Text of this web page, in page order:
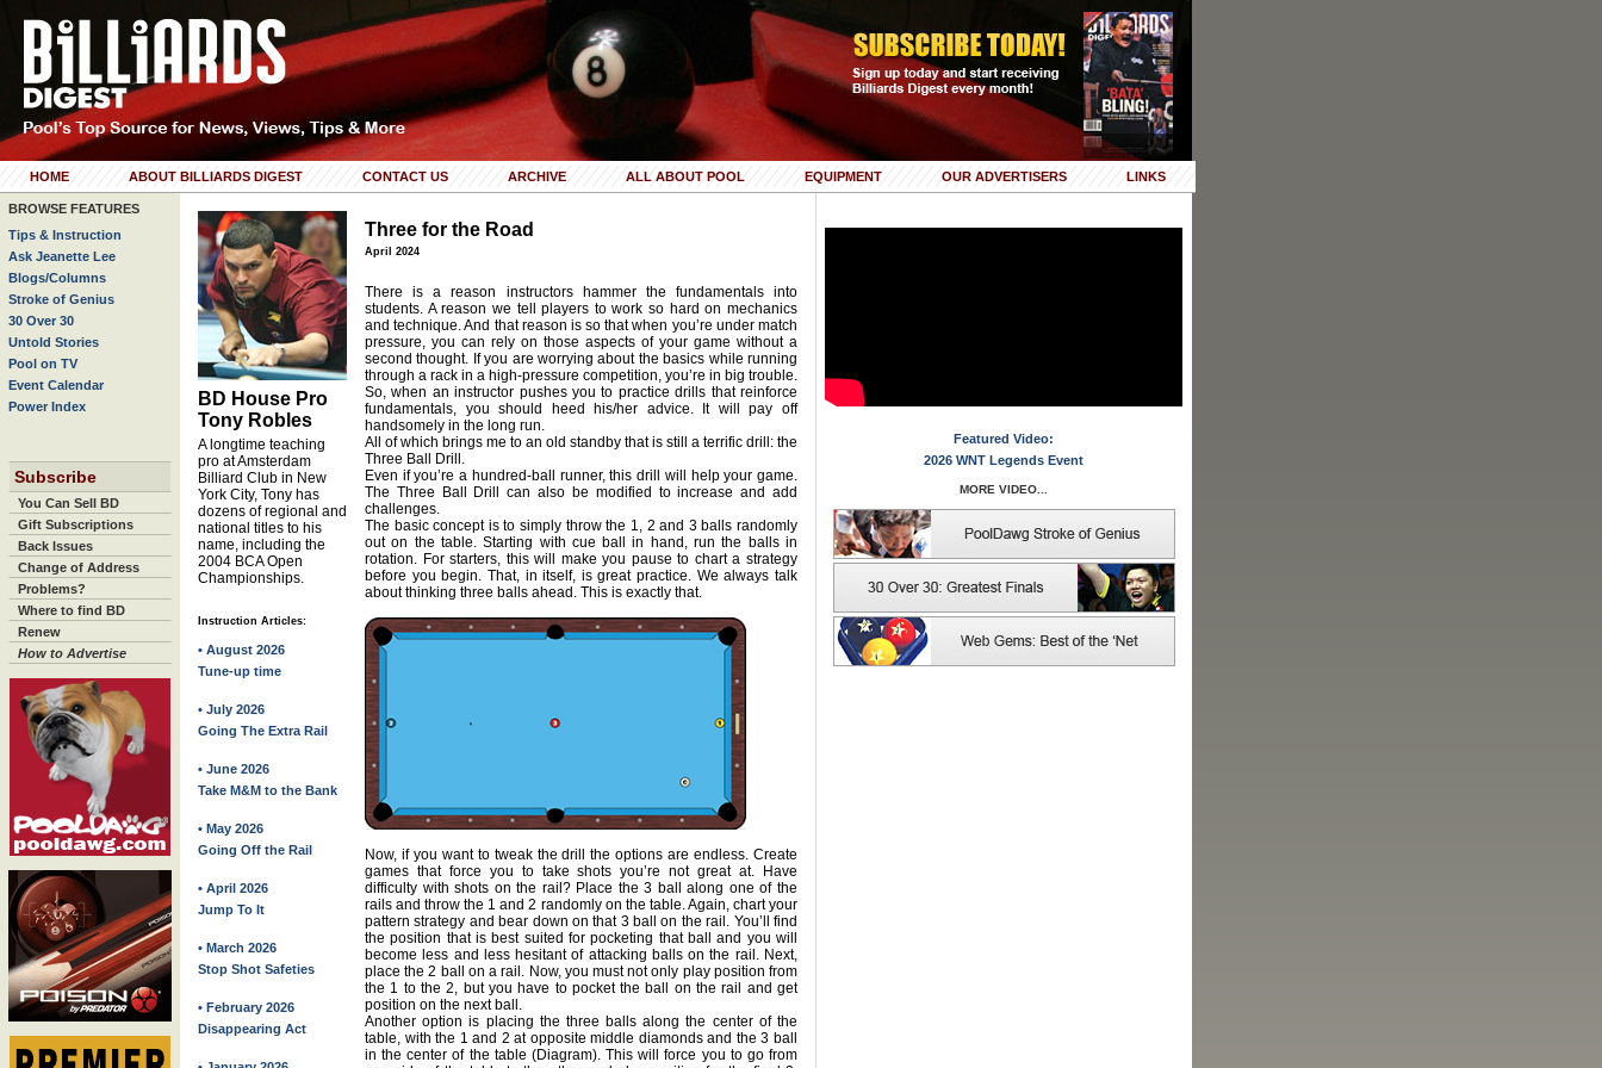
HOME ABOUT BILLIARDS DIGEST CONTACT US ARCHIVE ALL ABOUT POOL EQUIPMENT OUR ADVERTISERS LINKS
BROWSE FEATURES
Tips & Instruction
Ask Jeanette Lee
Blogs/Columns
Stroke of Genius
30 Over 30
Untold Stories
Pool on TV
Event Calendar
Power Index
Subscribe
You Can Sell BD
Gift Subscriptions
Back Issues
Change of Address
Problems?
Where to find BD
Renew
How to Advertise
BD House Pro
Tony Robles
A longtime teaching
pro at Amsterdam
Billiard Club in New
York City, Tony has
dozens of regional and
national titles to his
name, including the
2004 BCA Open
Championships.
Instruction Articles:
• August 2026
Tune-up time
• July 2026
Going The Extra Rail
• June 2026
Take M&M to the Bank
• May 2026
Going Off the Rail
• April 2026
Jump To It
• March 2026
Stop Shot Safeties
• February 2026
Disappearing Act
Three for the Road
April 2024
There is a reason instructors hammer the fundamentals into
students. A reason we tell players to work so hard on mechanics
and technique. And that reason is so that when you’re under match
pressure, you can rely on those aspects of your game without a
second thought. If you are worrying about the basics while running
through a rack in a high-pressure competition, you’re in big trouble.
So, when an instructor pushes you to practice drills that reinforce
fundamentals, you should heed his/her advice. It will pay off
handsomely in the long run.
All of which brings me to an old standby that is still a terrific drill: the
Three Ball Drill.
Even if you’re a hundred-ball runner, this drill will help your game.
The Three Ball Drill can also be modified to increase and add
challenges.
The basic concept is to simply throw the 1, 2 and 3 balls randomly
out on the table. Starting with cue ball in hand, run the balls in
rotation. For starters, this will make you pause to chart a strategy
before you begin. That, in itself, is great practice. We always talk
about thinking three balls ahead. This is exactly that.
Now, if you want to tweak the drill the options are endless. Create
games that force you to take shots you’re not great at. Have
difficulty with shots on the rail? Place the 3 ball along one of the
rails and throw the 1 and 2 randomly on the table. Again, chart your
pattern strategy and bear down on that 3 ball on the rail. You’ll find
the position that is best suited for pocketing that ball and you will
become less and less hesitant of attacking balls on the rail. Next,
place the 2 ball on a rail. Now, you must not only play position from
the 1 to the 2, but you have to pocket the ball on the rail and get
position on the next ball.
Another option is placing the three balls along the center of the
table, with the 1 and 2 at opposite middle diamonds and the 3 ball
in the center of the table (Diagram). This will force you to go from
Featured Video:
2026 WNT Legends Event
MORE VIDEO...